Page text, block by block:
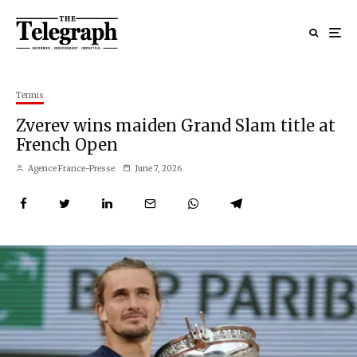
Tennis
Zverev wins maiden Grand Slam title at
French Open
Agence France-Presse June 7, 2026